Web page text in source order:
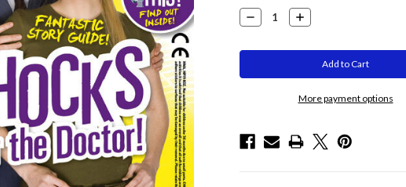
Stock:
Decrease
Quantity:
Increase
Quantity:
More payment options